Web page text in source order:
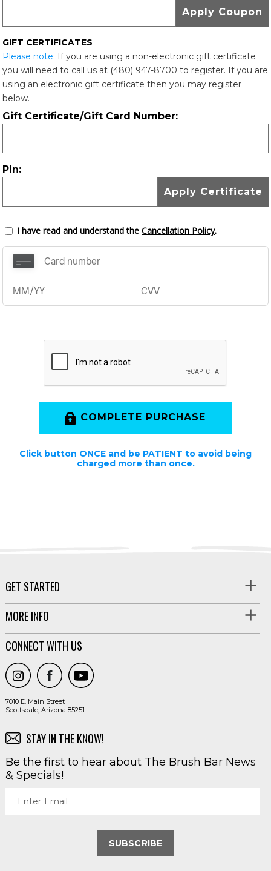
GIFT CERTIFICATES
Please note: If you are using a non-electronic gift certificate
you will need to call us at (480) 947-8700 to register. If you are
using an electronic gift certificate then you may register
below.
Gift Certificate/Gift Card Number:
Pin:
I have read and understand theCancellation Policy.
COMPLETE PURCHASE
Click button ONCE and be PATIENT to avoid being
charged more than once.
GET STARTED
MORE INFO
CONNECT WITH US
7010 E. Main Street
Scottsdale, Arizona 85251
STAY IN THE KNOW!
Be the first to hear about The Brush Bar News
& Specials!
Enter Email
SUBSCRIBE